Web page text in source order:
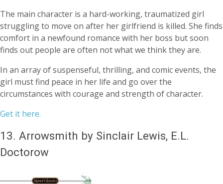
The main character is a hard-working, traumatized girl
struggling to move on after her girlfriend is killed. She finds
comfort in a newfound romance with her boss but soon
finds out people are often not what we think they are.
In an array of suspenseful, thrilling, and comic events, the
girl must find peace in her life and go over the
circumstances with courage and strength of character.
Get it here.
13. Arrowsmith by Sinclair Lewis, E.L.
Doctorow